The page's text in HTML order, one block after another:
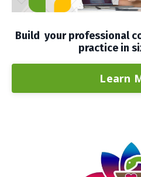
Build your professional
practice in
Learn